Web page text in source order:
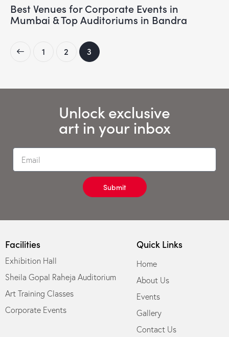
Best Venues for Corporate Events in
Mumbai & Top Auditoriums in Bandra
1 2 3
Unlock exclusive
art in your inbox
Submit
Facilities
Exhibition Hall
Sheila Gopal Raheja Auditorium
Art Training Classes
Corporate Events
Quick Links
Home
About Us
Events
Gallery
Contact Us